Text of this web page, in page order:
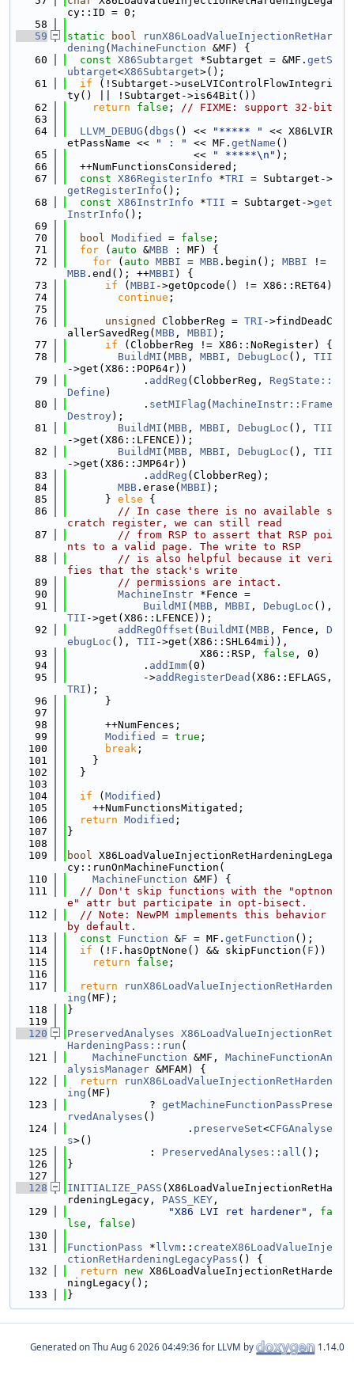
cy::ID = 0;
   58
   59
static bool
runX86LoadValueInjectionRetHar
dening ( MachineFunction &MF) {
   60
const X86Subtarget *Subtarget = &MF. getS
ubtarget<X86Subtarget>();
   61
if (!Subtarget->useLVIControlFlowIntegri
ty() || !Subtarget->is64Bit())
   62
return false ; // FIXME: support 32-bit
   63
   64
LLVM_DEBUG ( dbgs () << "***** "
<< X86LVIR
etPassName <<
" : " << MF. getName ()
   65
                    <<
" *****\n" );
   66
  ++NumFunctionsConsidered;
   67
const X86RegisterInfo *TRI = Subtarget->
getRegisterInfo ();
   68
const X86InstrInfo *TII = Subtarget->get
InstrInfo ();
   69
   70
bool Modified = false ;
   71
for ( auto &MBB : MF) {
   72
for ( auto MBBI = MBB .begin(); MBBI
MBB .end(); ++MBBI ) {
   73
if ( MBBI ->getOpcode() != X86::RET64)
   74
continue ;
   75
   76
unsigned ClobberReg = TRI ->findDeadC
allerSavedReg( MBB , MBBI );
   77
if (ClobberReg != X86::NoRegister) {
   78
BuildMI ( MBB , MBBI , DebugLoc (), TII
->get(X86::POP64r))
   79
            .
addReg (ClobberReg, RegState::
Define )
   80
            .
setMIFlag ( MachineInstr::Frame
Destroy);
   81
BuildMI ( MBB , MBBI , DebugLoc (), TII
->get(X86::LFENCE));
   82
BuildMI ( MBB , MBBI , DebugLoc (), TII
->get(X86::JMP64r))
   83
            .
addReg (ClobberReg);
   84
MBB .erase( MBBI );
   85
      }
else {
   86
// In case there is no available s
cratch register, we can still read
   87
// from RSP to assert that RSP poi
nts to a valid page. The write to RSP
   88
// is also helpful because it veri
fies that the stack's write
   89
// permissions are intact.
   90
MachineInstr *Fence =
   91
BuildMI ( MBB , MBBI , DebugLoc
TII ->get(X86::LFENCE));
   92
addRegOffset ( BuildMI ( MBB , Fence, D
ebugLoc (), TII ->get(X86::SHL64mi)),
   93
                     X86::RSP,
false , 0)
   94
            .
addImm(0)
   95
            ->
addRegisterDead
TRI );
   96
      }
   97
   98
      ++NumFences;
   99
Modified = true ;
  100
break ;
  101
    }
  102
  }
  103
  104
if ( Modified )
  105
    ++NumFunctionsMitigated;
  106
return Modified ;
  107
}
  108
  109
bool X86LoadValueInjectionRetHardeningLega
cy::runOnMachineFunction(
  110
MachineFunction &MF) {
  111
// Don't skip functions with the "optnon
e" attr but participate in opt-bisect.
  112
// Note: NewPM implements this behavior
by default.
  113
const Function &F = MF. getFunction ();
  114
if (! F .hasOptNone() && skipFunction( F ))
  115
return false ;
  116
  117
return
runX86LoadValueInjectionRetHarden
ing (MF);
  118
}
  119
  120
PreservedAnalyses X86LoadValueInjectionRet
HardeningPass::run (
  121
MachineFunction &MF, MachineFunctionAn
alysisManager &MFAM) {
  122
return
runX86LoadValueInjectionRetHarden
ing (MF)
  123
             ?
getMachineFunctionPassPrese
rvedAnalyses ()
  124
                   .
preserveSet<CFGAnalyse
s>()
  125
             :
PreservedAnalyses::all ();
  126
}
  127
  128
INITIALIZE_PASS (X86LoadValueInjectionRetHa
rdeningLegacy, PASS_KEY ,
  129
"X86 LVI ret hardener" , fa
lse , false )
  130
  131
FunctionPass * llvm :: createX86LoadValueInje
ctionRetHardeningLegacyPass () {
  132
return new X86LoadValueInjectionRetHarde
ningLegacy();
  133
}
Generated on for LLVM by 1.14.0